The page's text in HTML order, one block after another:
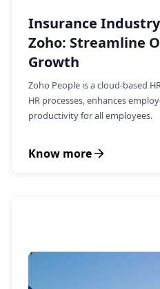
Insurance
Zoho: Streamline
Growth
Zoho People is a cloud-based
HR processes, enhances
productivity for all employees.
Know more